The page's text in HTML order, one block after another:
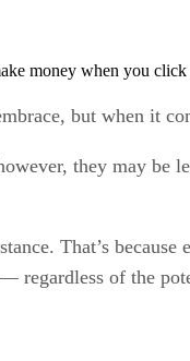
money when you
but when it
they may be
That’s
regardless of the